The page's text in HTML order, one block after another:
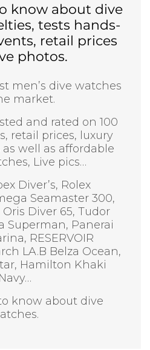
know about dive
tests hands-
retail prices
photos.
men’s dive watches
market.
and rated on 100
retail prices, luxury
as well as affordable
Live pics…
Diver’s, Rolex
Seamaster 300,
Diver 65, Tudor
Superman, Panerai
RESERVOIR
LA.B Belza Ocean,
Hamilton Khaki
Navy…
know about dive